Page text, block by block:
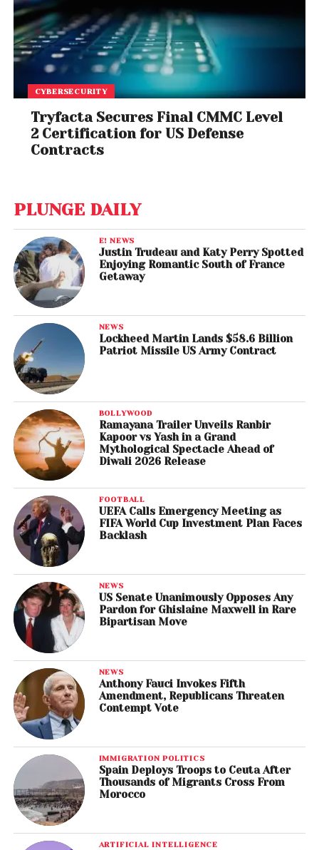
CYBERSECURITY
Tryfacta Secures Final CMMC Level
2 Certification for US Defense
Contracts
PLUNGE DAILY
E! NEWS
Justin Trudeau and Katy Perry Spotted
Enjoying Romantic South of France
Getaway
NEWS
Lockheed Martin Lands $58.6 Billion
Patriot Missile US Army Contract
BOLLYWOOD
Ramayana Trailer Unveils Ranbir
Kapoor vs Yash in a Grand
Mythological Spectacle Ahead of
Diwali 2026 Release
FOOTBALL
UEFA Calls Emergency Meeting as
FIFA World Cup Investment Plan Faces
Backlash
NEWS
US Senate Unanimously Opposes Any
Pardon for Ghislaine Maxwell in Rare
Bipartisan Move
NEWS
Anthony Fauci Invokes Fifth
Amendment, Republicans Threaten
Contempt Vote
IMMIGRATION POLITICS
Spain Deploys Troops to Ceuta After
Thousands of Migrants Cross From
Morocco
ARTIFICIAL INTELLIGENCE